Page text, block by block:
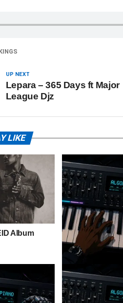
UP NEXT
Lepara – 365 Days ft Major
League Djz
LIKE
Album
Stokk Keys –
bouncebee